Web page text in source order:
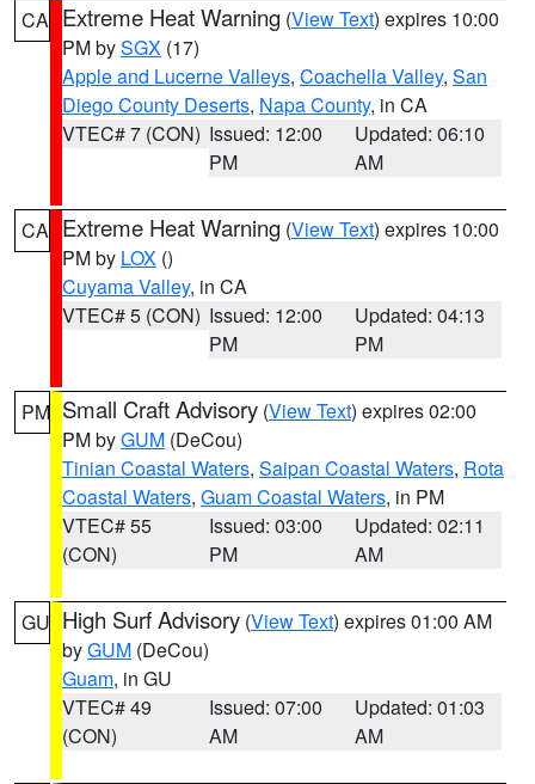
CA Extreme Heat Warning (View Text) expires 10:00
PM bySGX (17)
Apple and Lucerne Valleys, Coachella Valley, San
Diego County Deserts, Napa County, in CA
VTEC# 7 (CON) Issued: 12:00
PM
Updated: 06:10
AM
CA Extreme Heat Warning (View Text) expires 10:00
PM by LOX ()
Cuyama Valley, in CA
VTEC# 5 (CON) Issued: 12:00
PM
Updated: 04:13
PM
PM Small Craft Advisory (View Text) expires 02:00
PM byGUM (DeCou)
Tinian Coastal Waters, Saipan Coastal Waters, Rota
Coastal Waters, Guam Coastal Waters, in PM
VTEC# 55
(CON)
Issued: 03:00
PM
Updated: 02:11
AM
GU High Surf Advisory (View Text) expires 01:00 AM
byGUM (DeCou)
Guam, in GU
VTEC# 49
(CON)
Issued: 07:00
AM
Updated: 01:03
AM